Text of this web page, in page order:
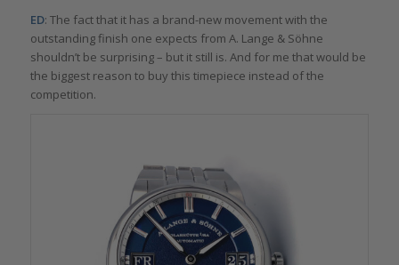
ED: The fact that it has a brand-new movement with the
outstanding finish one expects from A. Lange & Söhne
shouldn’t be surprising – but it still is. And for me that would be
the biggest reason to buy this timepiece instead of the
competition.